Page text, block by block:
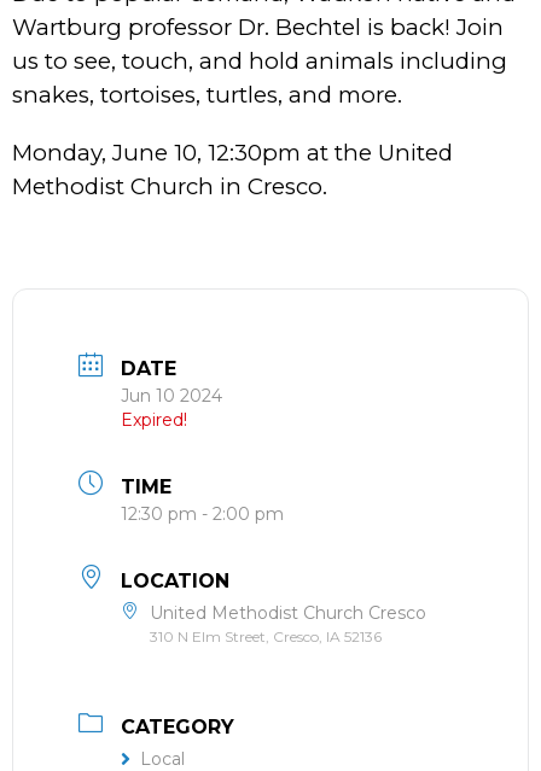
Wartburg professor Dr. Bechtel is back! Join
us to see, touch, and hold animals including
snakes, tortoises, turtles, and more.
Monday, June 10, 12:30pm at the United
Methodist Church in Cresco.
DATE
Jun 10 2024
Expired!
TIME
12:30 pm - 2:00 pm
LOCATION
United Methodist Church Cresco
310 N Elm Street, Cresco, IA 52136
CATEGORY
Local